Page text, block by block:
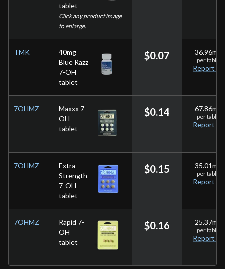
tablet
Click any product image
to enlarge.
TMK
40mg
Blue Razz
7-OH
tablet
$0.07 36.96mg
pertablet
Report
7OHMZ
Maxxx 7-
OH
tablet
$0.14 67.86mg
pertablet
Report
7OHMZ
Extra
Strength
7-OH
tablet
$0.15 35.01mg
pertablet
Report
7OHMZ
Rapid 7-
OH
tablet
$0.16 25.37mg
pertablet
Report